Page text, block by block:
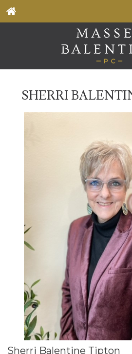
SHERRI
Sherri Balentine Tipton